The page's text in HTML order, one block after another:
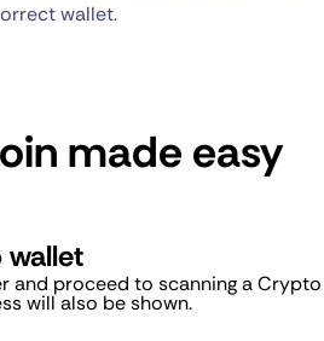
wallet.
made easy
wallet
and proceed to scanning a Crypto
will also be shown.